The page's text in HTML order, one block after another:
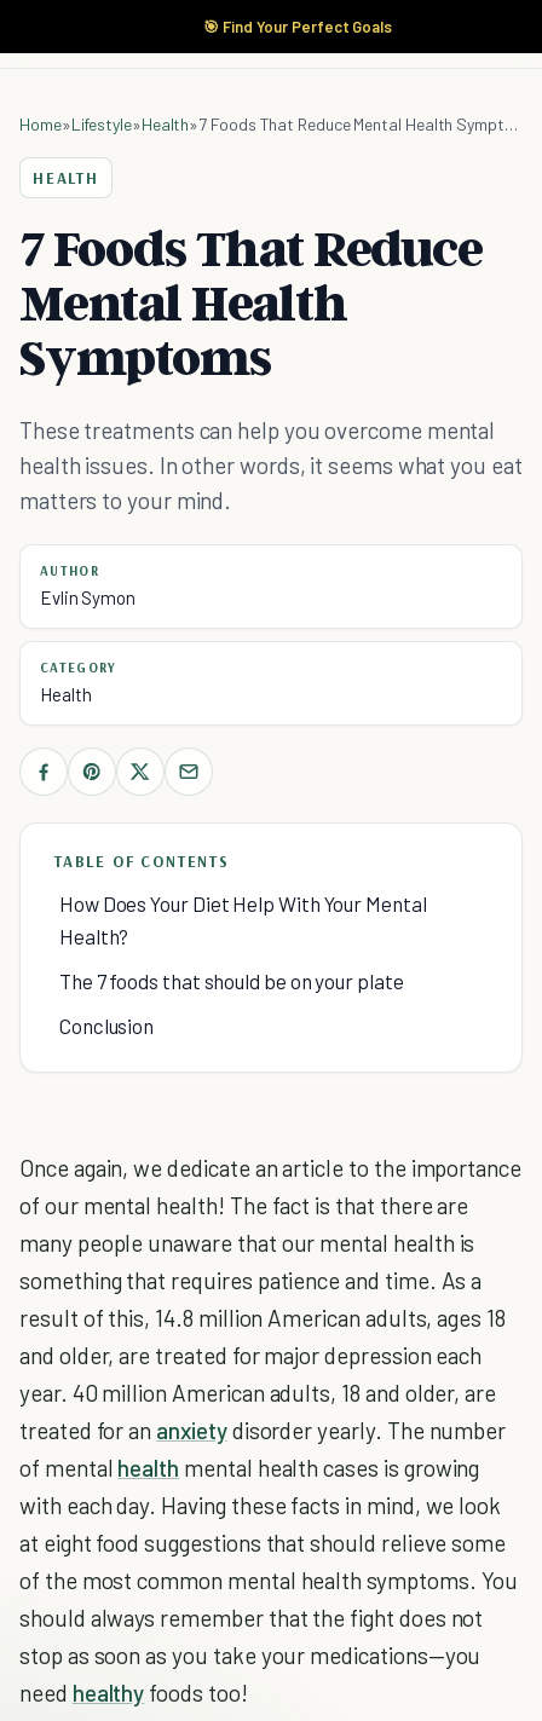
🎯 Find Your Perfect Goals
Home»Lifestyle»Health» 7 Foods That Reduce Mental Health Symptoms
HEALTH
7 Foods That Reduce
Mental Health
Symptoms
These treatments can help you overcome mental
health issues. In other words, it seems what you eat
matters to your mind.
AUTHOR
Evlin Symon
CATEGORY
Health
TABLE OF CONTENTS
How Does Your Diet Help With Your Mental
Health?
The 7 foods that should be on your plate
Conclusion
Once again, we dedicate an article to the importance
of our mental health! The fact is that there are
many people unaware that our mental health is
something that requires patience and time. As a
result of this, 14.8 million American adults, ages 18
and older, are treated for major depression each
year. 40 million American adults, 18 and older, are
treated for an anxietydisorder yearly. The number
of mental health mental health cases is growing
with each day. Having these facts in mind, we look
at eight food suggestions that should relieve some
of the most common mental health symptoms. You
should always remember that the fight does not
stop as soon as you take your medications—you
need healthy foods too!